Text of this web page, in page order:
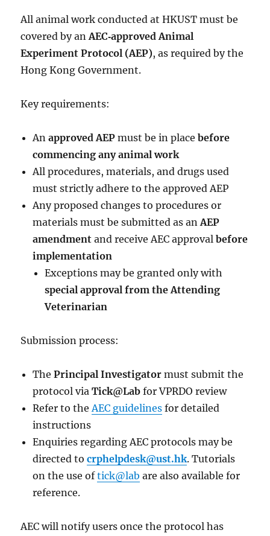
All animal work conducted at HKUST must be
covered by anAEC‑approved Animal
Experiment Protocol (AEP), as required by the
Hong Kong Government.
Key requirements:
Anapproved AEP must be in placebefore
commencing any animal work
All procedures, materials, and drugs used
must strictly adhere to the approved AEP
Any proposed changes to procedures or
materials must be submitted as anAEP
amendment and receive AEC approvalbefore
implementation
Exceptions may be granted only with
special approval from the Attending
Veterinarian
Submission process:
ThePrincipal Investigator must submit the
protocol viaTick@Lab for VPRDO review
Refer to the AEC guidelines for detailed
instructions
Enquiries regarding AEC protocols may be
directed tocrphelpdesk@ust.hk. Tutorials
on the use oftick@lab are also available for
reference.
AEC will notify users once the protocol has